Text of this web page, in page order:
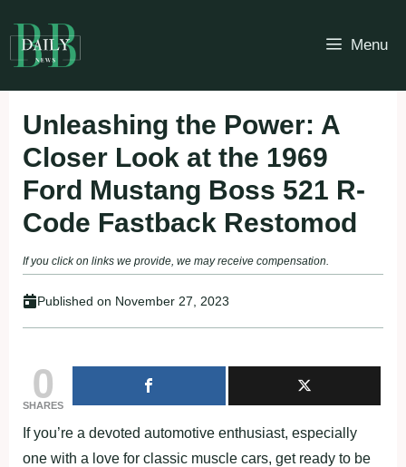
to
content
Menu
Unleashing the Power: A
Closer Look at the 1969
Ford Mustang Boss 521 R-
Code Fastback Restomod
If you click on links we provide, we may receive compensation.
Published on November 27, 2023
0
SHARES
If you’re a devoted automotive enthusiast, especially
one with a love for classic muscle cars, get ready to be